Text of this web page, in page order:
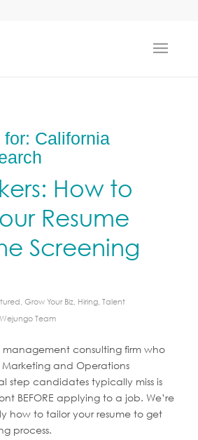
for: California
How to
Resume
Screening
, Grow Your Biz, Hiring, Talent
Team
consulting firm who
Marketing and Operations
step candidates typically miss is
BEFORE applying to a job. We’re
how to tailor your resume to get
process.